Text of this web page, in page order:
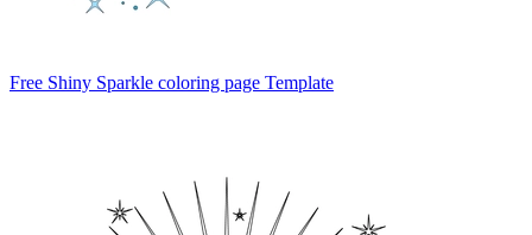
Free Shiny Sparkle coloring page Template